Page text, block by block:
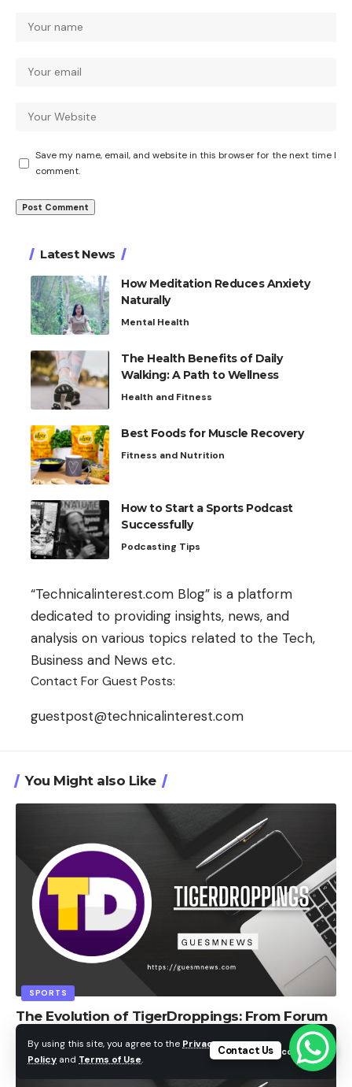
By using this site, you agree to the Privacy
Policy and Terms of Use.
Accept
Save my name, email, and website in this browser for the next time I
comment.
Latest News
How Meditation Reduces Anxiety
Naturally
Mental Health
The Health Benefits of Daily
Walking: A Path to Wellness
Health and Fitness
Best Foods for Muscle Recovery
Fitness and Nutrition
How to Start a Sports Podcast
Successfully
Podcasting Tips
“Technicalinterest.com Blog” is a platform
dedicated to providing insights, news, and
analysis on various topics related to the Tech,
Business and News etc.
Contact For Guest Posts:
guestpost@technicalinterest.com
You Might also Like
SPORTS
The Evolution of TigerDroppings: From Forum
to Community
admin 9 Min Read
Contact Us